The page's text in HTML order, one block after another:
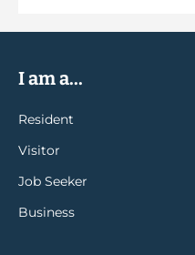
I am a...
Resident
Visitor
Job Seeker
Business